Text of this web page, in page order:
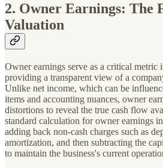
2. Owner Earnings: The
Valuation
Owner earnings serve as a critical metric
providing a transparent view of a
Unlike net income, which can be
items and accounting nuances, owner
distortions to reveal the true cash flow
standard calculation for owner earnings
adding back non-cash charges such as
amortization, and then subtracting the
to maintain the business's current